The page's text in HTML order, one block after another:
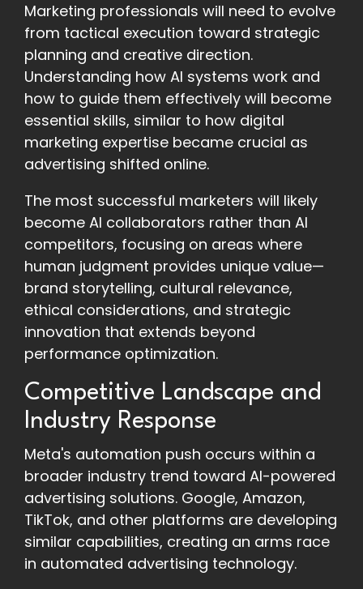
Marketing professionals will need to evolve
from tactical execution toward strategic
planning and creative direction.
Understanding how AI systems work and
how to guide them effectively will become
essential skills, similar to how digital
marketing expertise became crucial as
advertising shifted online.
The most successful marketers will likely
become AI collaborators rather than AI
competitors, focusing on areas where
human judgment provides unique value—
brand storytelling, cultural relevance,
ethical considerations, and strategic
innovation that extends beyond
performance optimization.
Competitive Landscape and
Industry Response
Meta's automation push occurs within a
broader industry trend toward AI-powered
advertising solutions. Google, Amazon,
TikTok, and other platforms are developing
similar capabilities, creating an arms race
in automated advertising technology.